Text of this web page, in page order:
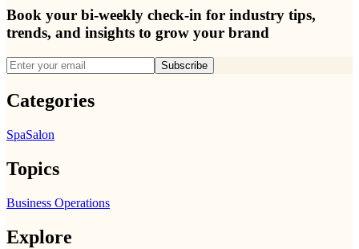
Book your bi-weekly check-in for industry tips,
trends, and insights to grow your brand
Subscribe
Categories
SpaSalon
Topics
Business Operations
Explore